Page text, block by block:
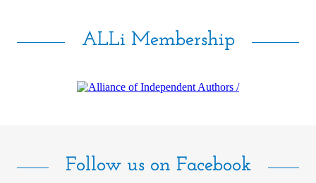
ALLi Membership
Follow us on Facebook